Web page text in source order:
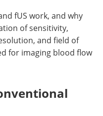
fUS work, and why
of sensitivity,
and field of
for imaging blood flow